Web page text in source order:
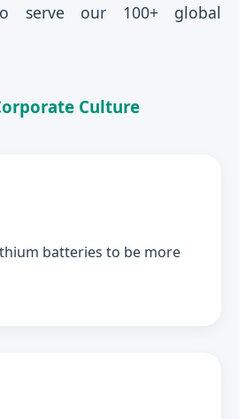
serve our 100+ global
Culture
batteries to be more